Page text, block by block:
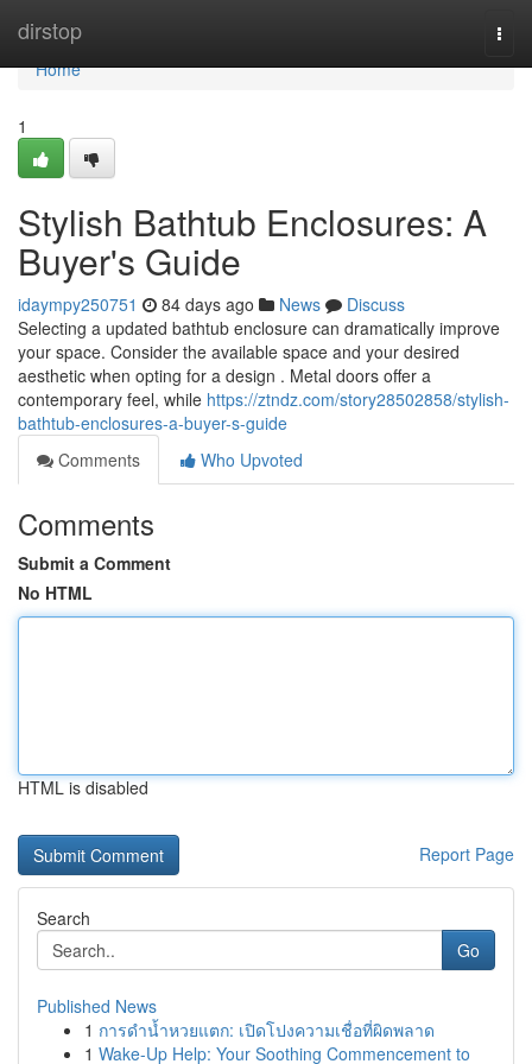
dirstop
Home
Home
1
Stylish Bathtub Enclosures: A
Buyer's Guide
idaympy250751 84 days ago News
Discuss
Selecting a updated bathtub enclosure can dramatically improve
your space. Consider the available space and your desired
aesthetic when opting for a design . Metal doors offer a
contemporary feel, while https://ztndz.com/story28502858/stylish-
bathtub-enclosures-a-buyer-s-guide
Comments
Who Upvoted
Comments
Submit a Comment
No HTML
HTML is disabled
Report Page
Search
Go
Published News
1 การดำน้ำหวยแตก: เปิดโปงความเชื่อที่ผิดพลาด
1 Wake-Up Help: Your Soothing Commencement to